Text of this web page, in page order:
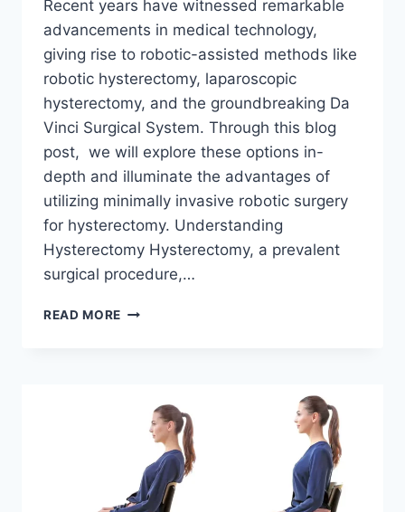
Recent years have witnessed remarkable
advancements in medical technology,
giving rise to robotic-assisted methods like
robotic hysterectomy, laparoscopic
hysterectomy, and the groundbreaking Da
Vinci Surgical System. Through this blog
post, we will explore these options in-
depth and illuminate the advantages of
utilizing minimally invasive robotic surgery
for hysterectomy. Understanding
Hysterectomy Hysterectomy, a prevalent
surgical procedure,…
READ MORE EXPLORING
HYSTERECTOMY